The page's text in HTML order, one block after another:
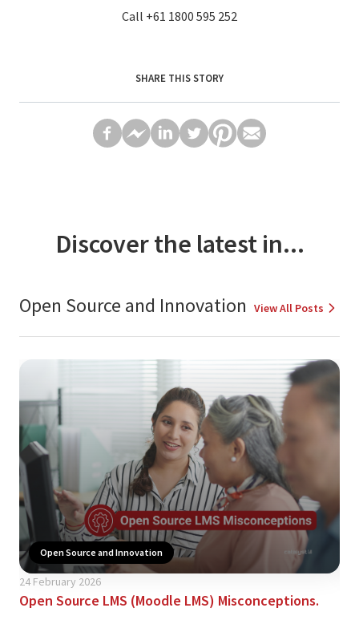
Call +61 1800 595 252
SHARE THIS STORY
Discover the latest in...
Open Source and Innovation View All Posts
Open Source and Innovation
24 February 2026
Open Source LMS (Moodle LMS) Misconceptions.